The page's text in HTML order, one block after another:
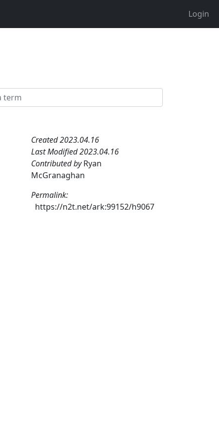
Login
Created 2023.04.16
Last Modified 2023.04.16
Contributed byRyan
McGranaghan
Permalink:
https://n2t.net/ark:99152/h9067